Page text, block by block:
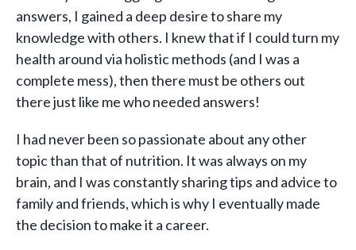
answers, I gained a deep desire to share my
knowledge with others. I knew that if I could turn my
health around via holistic methods (and I was a
complete mess), then there must be others out
there just like me who needed answers!
I had never been so passionate about any other
topic than that of nutrition. It was always on my
brain, and I was constantly sharing tips and advice to
family and friends, which is why I eventually made
the decision to make it a career.